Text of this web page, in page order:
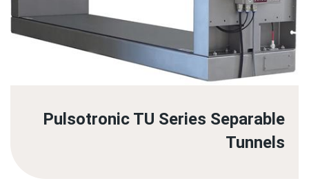
Pulsotronic TU Series Separable
Tunnels